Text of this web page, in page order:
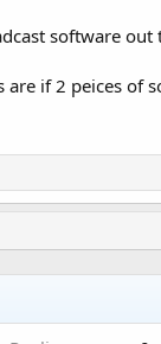
software
if 2 peices of